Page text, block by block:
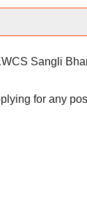
Sangli
for any